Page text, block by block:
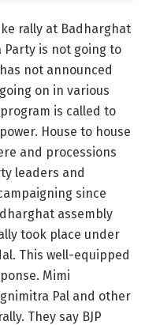
rally at Badharghat
Party is not going to
not announced
on in various
is called to
House to house
and processions
leaders and
since
assembly
took place under
This well-equipped
Mimi
Pal and other
They say BJP